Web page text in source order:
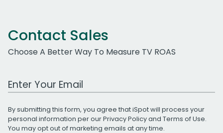
Contact Sales
Choose A Better Way To Measure TV ROAS
Work Email Address
By submitting this form, you agree that iSpot will process your
personal information per ourPrivacy Policyand Terms of Use.
You may opt out of marketing emails at any time.